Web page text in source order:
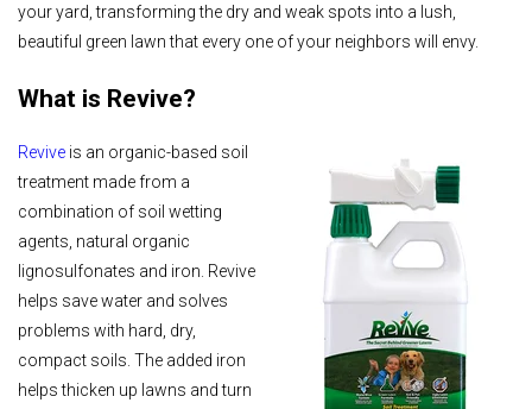
your yard, transforming the dry and weak spots into a lush,
beautiful green lawn that every one of your neighbors will envy.
What is Revive?
Revive is an organic-based soil
treatment made from a
combination of soil wetting
agents, natural organic
lignosulfonates and iron. Revive
helps save water and solves
problems with hard, dry,
compact soils. The added iron
helps thicken up lawns and turn